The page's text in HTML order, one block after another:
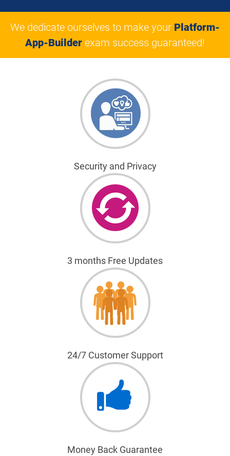
We dedicate ourselves to make your Platform-
App-Builder exam success guaranteed!
Security and Privacy
3 months Free Updates
24/7 Customer Support
Money Back Guarantee